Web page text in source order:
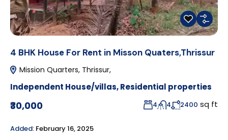
4 BHK House For Rent in Misson Quaters,Thrissur
Mission Quarters, Thrissur,
Independent House/villas,Residential properties
₹30,000 4 4 2400 sq ft
Added: February 16, 2025